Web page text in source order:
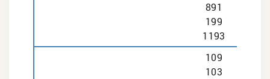
891
199
1193
109
103